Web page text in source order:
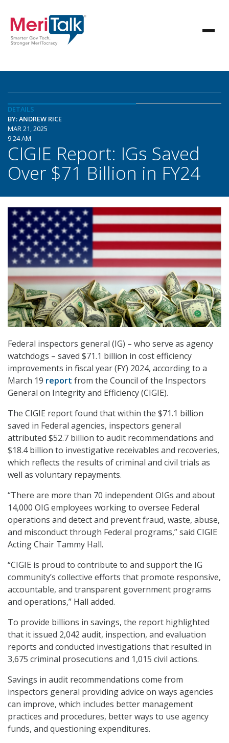
DETAILS
BY: ANDREW RICE
MAR 21, 2025
9:24 AM
CIGIE Report: IGs Saved
Over $71 Billion in FY24
Federal inspectors general (IG) – who serve as agency
watchdogs – saved $71.1 billion in cost efficiency
improvements in fiscal year (FY) 2024, according to a
March 19 report from the Council of the Inspectors
General on Integrity and Efficiency (CIGIE).
The CIGIE report found that within the $71.1 billion
saved in Federal agencies, inspectors general
attributed $52.7 billion to audit recommendations and
$18.4 billion to investigative receivables and recoveries,
which reflects the results of criminal and civil trials as
well as voluntary repayments.
“There are more than 70 independent OIGs and about
14,000 OIG employees working to oversee Federal
operations and detect and prevent fraud, waste, abuse,
and misconduct through Federal programs,” said CIGIE
Acting Chair Tammy Hall.
“CIGIE is proud to contribute to and support the IG
community’s collective efforts that promote responsive,
accountable, and transparent government programs
and operations,” Hall added.
To provide billions in savings, the report highlighted
that it issued 2,042 audit, inspection, and evaluation
reports and conducted investigations that resulted in
3,675 criminal prosecutions and 1,015 civil actions.
Savings in audit recommendations come from
inspectors general providing advice on ways agencies
can improve, which includes better management
practices and procedures, better ways to use agency
funds, and questioning expenditures.